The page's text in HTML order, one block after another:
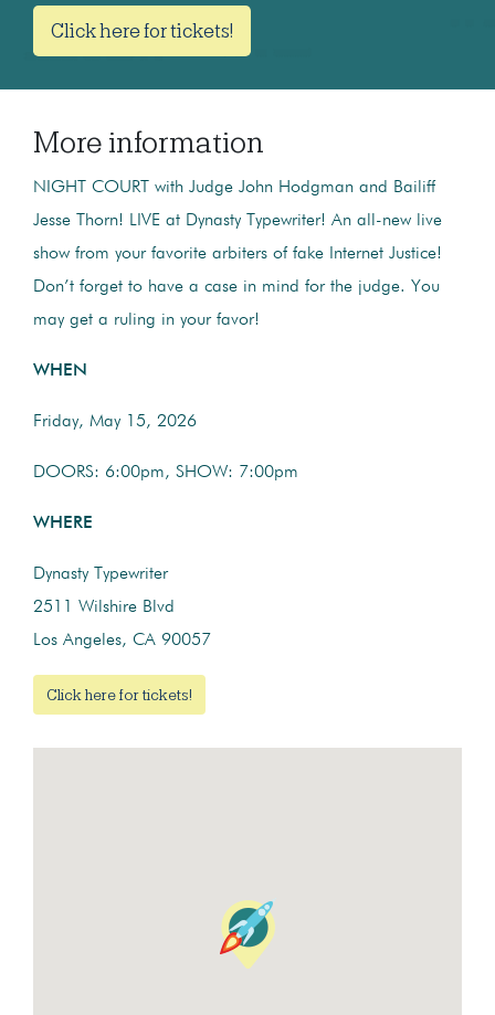
Click here for tickets!
More information
NIGHT COURT with Judge John Hodgman and Bailiff
Jesse Thorn! LIVE at Dynasty Typewriter! An all-new live
show from your favorite arbiters of fake Internet Justice!
Don’t forget to have a case in mind for the judge. You
may get a ruling in your favor!
WHEN
Friday, May 15, 2026
DOORS: 6:00pm, SHOW: 7:00pm
WHERE
Dynasty Typewriter
2511 Wilshire Blvd
Los Angeles, CA 90057
Click here for tickets!